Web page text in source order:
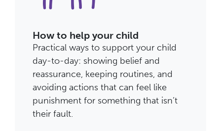
How to help your child
Practical ways to support your child
day-to-day: showing belief and
reassurance, keeping routines, and
avoiding actions that can feel like
punishment for something that isn’t
their fault.